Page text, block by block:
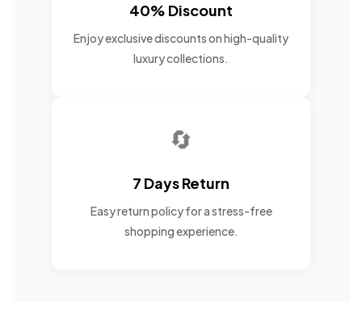
40% Discount
Enjoy exclusive discounts on high-quality
luxury collections.
🔄
7 Days Return
Easy return policy for a stress-free
shopping experience.